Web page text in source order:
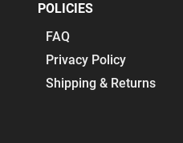
POLICIES
FAQ
Privacy Policy
Shipping & Returns